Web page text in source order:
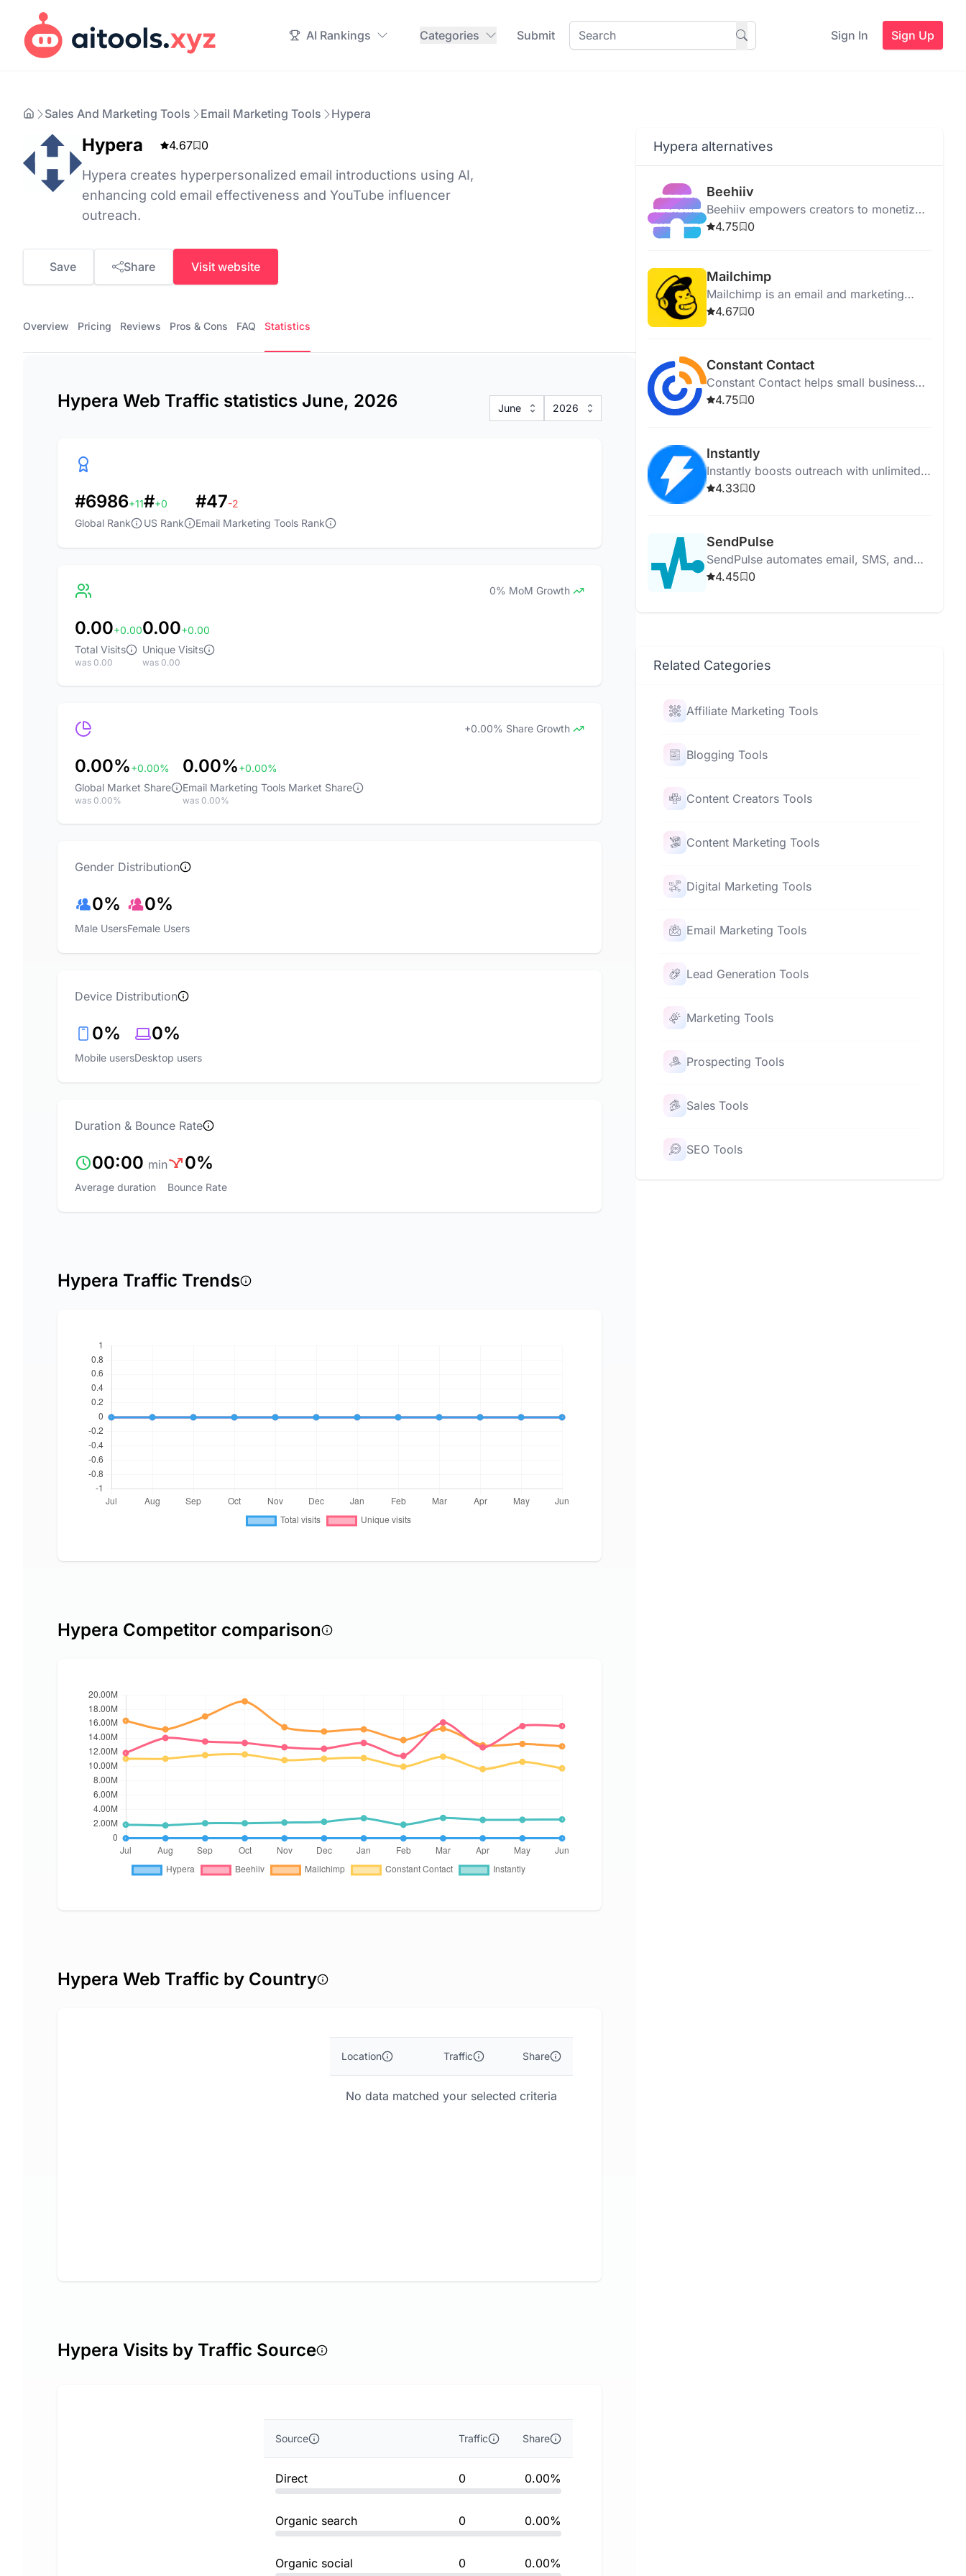
AI Rankings Categories Submit Sign In Sign Up
Sales And Marketing Tools Email Marketing Tools Hypera
Hypera 4.67 0
Hypera creates hyperpersonalized email introductions using AI,
enhancing cold email effectiveness and YouTube influencer
outreach.
Save Share Visit website
Overview Pricing Reviews Pros & Cons FAQ Statistics
Hypera Web Traffic statistics June, 2026 June 2026
#6986+11
Global Rank
#+0
US Rank
#47-2
Email Marketing Tools Rank
0% MoM Growth
0.00+0.00
Total Visits
was 0.00
0.00+0.00
Unique Visits
was 0.00
+0.00% Share Growth
0.00%+0.00%
Global Market Share
was 0.00%
0.00%+0.00%
Email Marketing Tools Market Share
was 0.00%
Gender Distribution
0%
Male Users
0%
Female Users
Device Distribution
0%
Mobile users
0%
Desktop users
Duration & Bounce Rate
00:00 min
Average duration
0%
Bounce Rate
Hypera Traffic Trends
Hypera Competitor comparison
Hypera Web Traffic by Country
Location Traffic Share
No data matched your selected criteria
Hypera Visits by Traffic Source
Source Traffic Share
Direct 0 0.00%
Organic search 0 0.00%
Organic social 0 0.00%
Hypera alternatives
Beehiiv
Beehiiv empowers creators to monetize
audiences through newsletters with
4.75 0
Mailchimp
Mailchimp is an email and marketing
automation platform that helps
4.67 0
Constant Contact
Constant Contact helps small businesses
create and manage effective email and
4.75 0
Instantly
Instantly boosts outreach with unlimited
email accounts, AI-optimized campaigns,
4.33 0
SendPulse
SendPulse automates email, SMS, and
chatbot marketing, helping businesses
4.45 0
Related Categories
Affiliate Marketing Tools
Blogging Tools
Content Creators Tools
Content Marketing Tools
Digital Marketing Tools
Email Marketing Tools
Lead Generation Tools
Marketing Tools
Prospecting Tools
Sales Tools
SEO Tools